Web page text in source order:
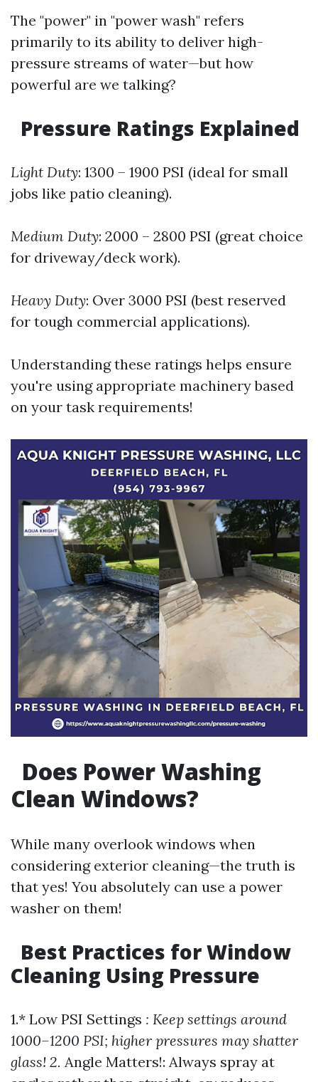
The "power" in "power wash" refers
primarily to its ability to deliver high-
pressure streams of water—but how
powerful are we talking?
Pressure Ratings Explained
Light Duty: 1300 – 1900 PSI (ideal for small
jobs like patio cleaning).
Medium Duty: 2000 – 2800 PSI (great choice
for driveway/deck work).
Heavy Duty: Over 3000 PSI (best reserved
for tough commercial applications).
Understanding these ratings helps ensure
you're using appropriate machinery based
on your task requirements!
Does Power Washing
Clean Windows?
While many overlook windows when
considering exterior cleaning—the truth is
that yes! You absolutely can use a power
washer on them!
Best Practices for Window
Cleaning Using Pressure
1.* Low PSI Settings : Keep settings around
1000–1200 PSI; higher pressures may shatter
glass! 2. Angle Matters!: Always spray at